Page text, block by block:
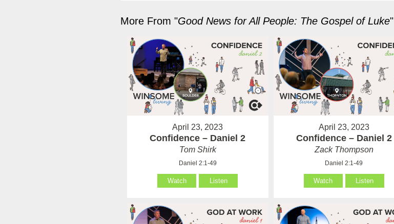
More From "Good News for All People: The Gospel of Luke"
April 23, 2023
Confidence – Daniel 2
Tom Shirk
Daniel 2:1-49
Watch Listen
April 23, 2023
Confidence – Daniel 2
Zack Thompson
Daniel 2:1-49
Watch Listen